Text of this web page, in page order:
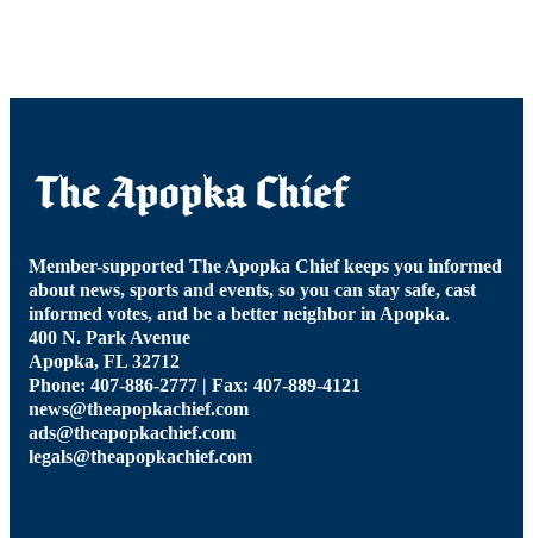
Member-supported The Apopka Chief keeps you informed
about news, sports and events, so you can stay safe, cast
informed votes, and be a better neighbor in Apopka.
400 N. Park Avenue
Apopka, FL 32712
Phone: 407-886-2777 | Fax: 407-889-4121
news@theapopkachief.com
ads@theapopkachief.com
legals@theapopkachief.com